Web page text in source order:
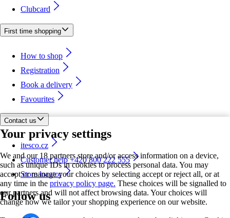
Your privacy settings
We and our 18 partners store and/or access information on a device,
such as unique IDs in cookies to process personal data. You may
accept or manage your choices by selecting accept or reject all, or at
any time in the privacy policy page. These choices will be signalled to
our partners and will not affect browsing data. Your choices will
change how we tailor your shopping experience on our website.
Clubcard
First time shopping
How to shop
Registration
Book a delivery
Favourites
Contact us
itesco.cz
Customer help +420 800 222 555
Store locator
Follow us